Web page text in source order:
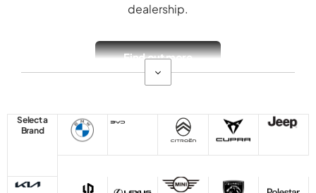
dealership.
Find out more
Select a
Brand